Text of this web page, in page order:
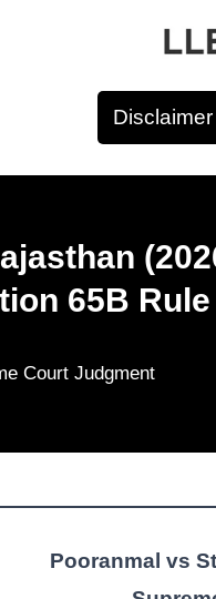
65B
Court Judgment
Pooranmal vs